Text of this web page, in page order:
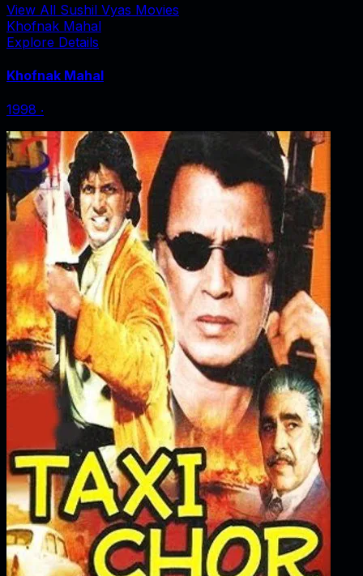
View All Sushil Vyas Movies
Khofnak Mahal
Explore Details
Khofnak Mahal
1998 ‧